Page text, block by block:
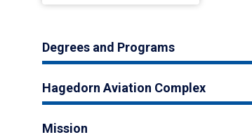
Degrees and Programs
Hagedorn Aviation Complex
Mission